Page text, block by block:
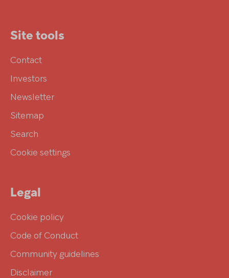
Site tools
Contact
Investors
Newsletter
Sitemap
Search
Cookie settings
Legal
Cookie policy
Code of Conduct
Community guidelines
Disclaimer